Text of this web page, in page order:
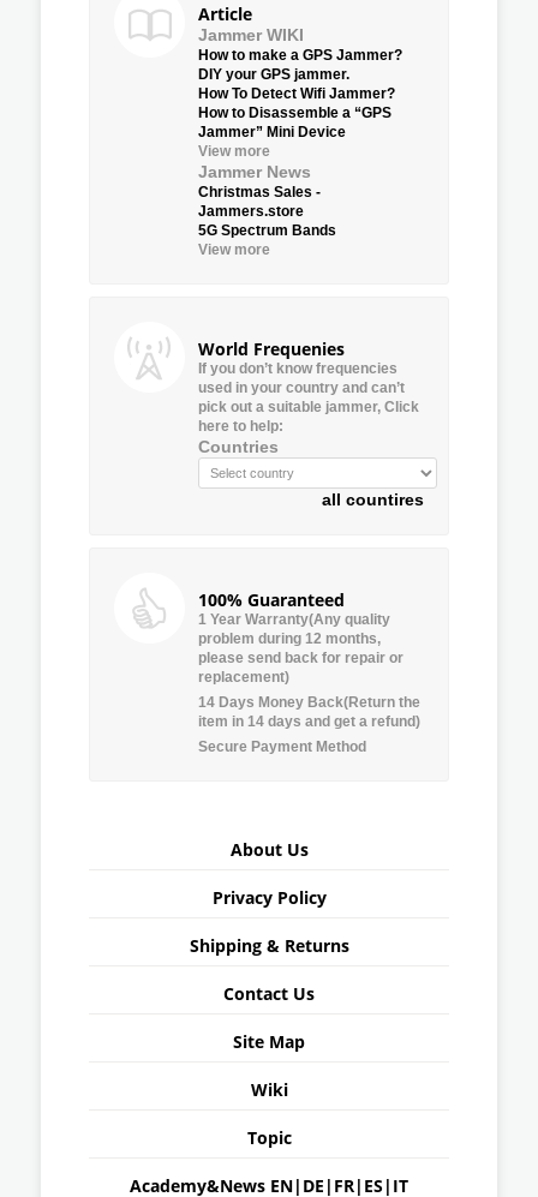
Article
Jammer WIKI
How to make a GPS Jammer?
DIY your GPS jammer.
How To Detect Wifi Jammer?
How to Disassemble a “GPS
Jammer” Mini Device
View more
Jammer News
Christmas Sales -
Jammers.store
5G Spectrum Bands
View more
World Frequenies
If you don’t know frequencies
used in your country and can’t
pick out a suitable jammer, Click
here to help:
Countries
all countires
100% Guaranteed
1 Year Warranty(Any quality
problem during 12 months,
please send back for repair or
replacement)
14 Days Money Back(Return the
item in 14 days and get a refund)
Secure Payment Method
About Us
Privacy Policy
Shipping & Returns
Contact Us
Site Map
Wiki
Topic
Academy&News EN| DE | FR| ES | IT